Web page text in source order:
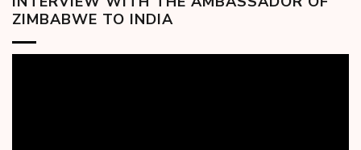
ZIMBABWE TO INDIA